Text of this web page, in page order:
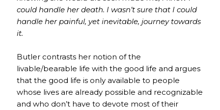
could handle her death. I wasn’t sure that I could
handle her painful, yet inevitable, journey towards
it.
Butler contrasts her notion of the
livable/bearable life with the good life and argues
that the good life is only available to people
whose lives are already possible and recognizable
and who don’t have to devote most of their